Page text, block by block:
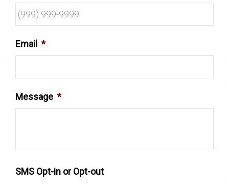
Email *
Message *
SMS Opt-in or Opt-out